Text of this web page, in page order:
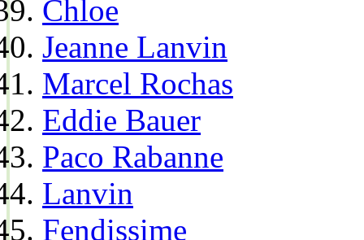
Chloe
Jeanne Lanvin
Marcel Rochas
Eddie Bauer
Paco Rabanne
Lanvin
Fendissime